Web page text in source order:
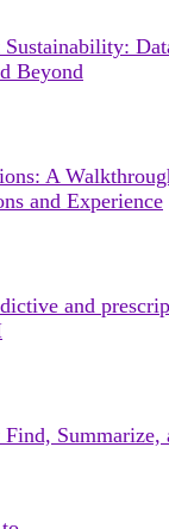
Beyond
A
and Experience
and
Summarize,